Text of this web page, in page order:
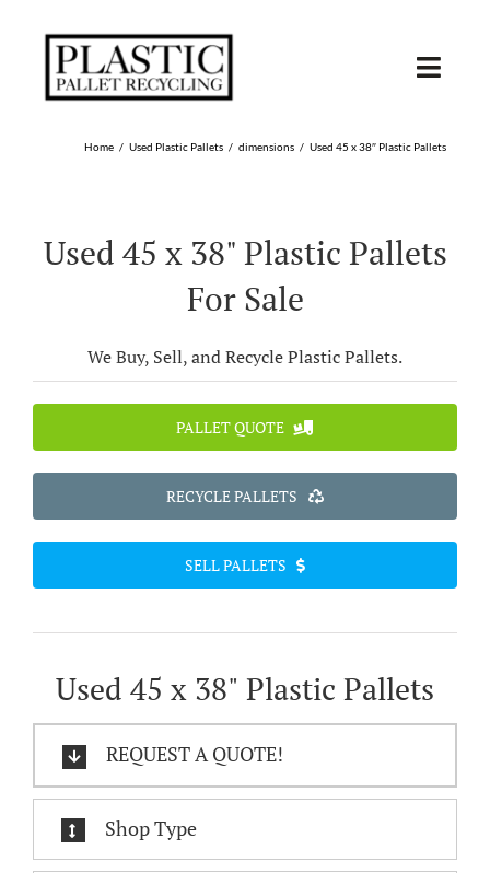
SHOP USED
SHOP BY STATE
Home Used Plastic Pallets dimensions Used 45 x 38″ Plastic Pallets
Used 45 x 38" Plastic Pallets
For Sale
We Buy, Sell, and Recycle Plastic Pallets.
PALLET QUOTE
RECYCLE PALLETS
SELL PALLETS
Used 45 x 38" Plastic Pallets
REQUEST A QUOTE!
Shop Type